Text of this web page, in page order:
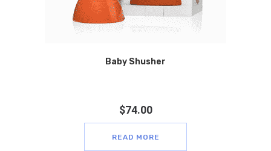
Baby Shusher
$74.00
READ MORE